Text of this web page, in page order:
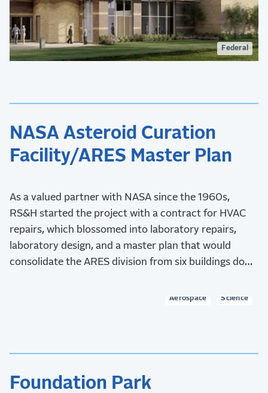
Federal
NASA Asteroid Curation
Facility/ARES Master Plan
As a valued partner with NASA since the 1960s,
RS&H started the project with a contract for HVAC
repairs, which blossomed into laboratory repairs,
laboratory design, and a master plan that would
consolidate the ARES division from six buildings down
Aerospace Science
Foundation Park